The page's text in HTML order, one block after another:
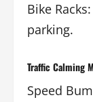
Bike
parking.
Traffic Calming
Speed